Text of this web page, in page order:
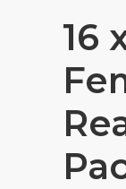
16